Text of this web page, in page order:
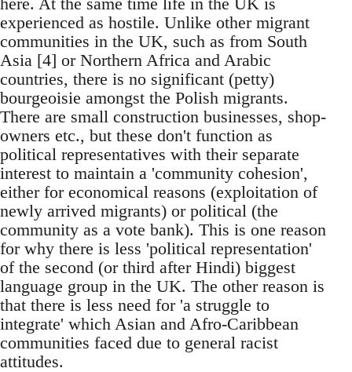
experienced as hostile. Unlike other migrant
communities in the UK, such as from South
Asia [4] or Northern Africa and Arabic
countries, there is no significant (petty)
bourgeoisie amongst the Polish migrants.
There are small construction businesses, shop-
owners etc., but these don't function as
political representatives with their separate
interest to maintain a 'community cohesion',
either for economical reasons (exploitation of
newly arrived migrants) or political (the
community as a vote bank). This is one reason
for why there is less 'political representation'
of the second (or third after Hindi) biggest
language group in the UK. The other reason is
that there is less need for 'a struggle to
integrate' which Asian and Afro-Caribbean
communities faced due to general racist
attitudes.